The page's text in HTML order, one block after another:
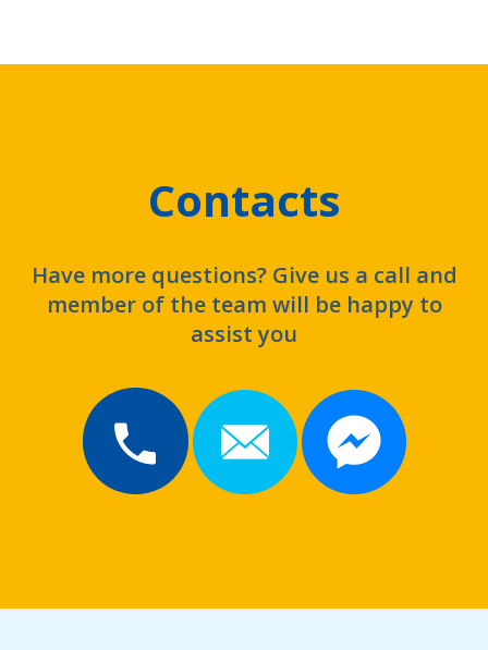
Contacts
Have more questions? Give us a call and
member of the team will be happy to
assist you